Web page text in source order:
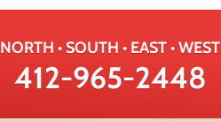
NORTH • SOUTH • EAST • WEST
412-965-2448